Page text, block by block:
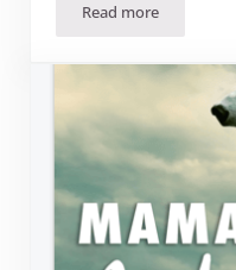
Read moreBook Review: